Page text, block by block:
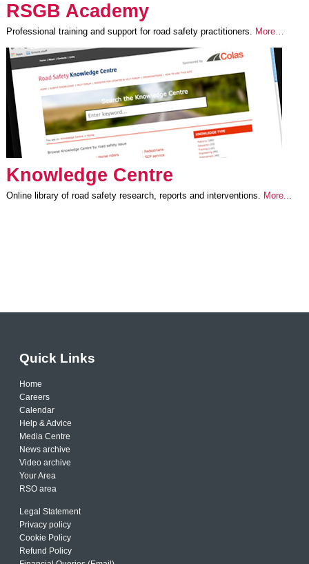
RSGB Academy
Professional training and support for road safety practitioners. More…
Knowledge Centre
Online library of road safety research, reports and interventions. More..
Quick Links
Home
Careers
Calendar
Help & Advice
Media Centre
News archive
Video archive
Your Area
RSO area
Legal Statement
Privacy policy
Cookie Policy
Refund Policy